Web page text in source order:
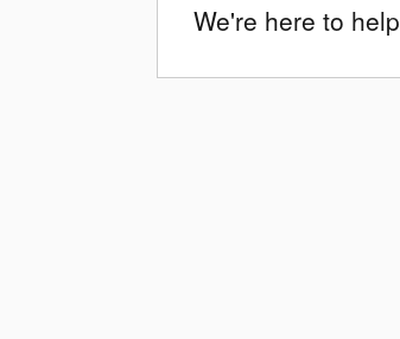
We're here to help